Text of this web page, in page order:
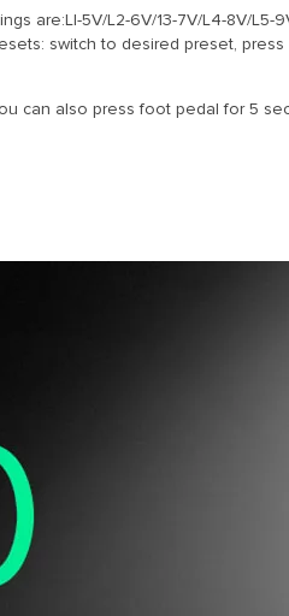
are:LI-5V/L2-6V/13-7V/L4-8V/L5-
switch to desired preset,
can also press foot pedal for 5